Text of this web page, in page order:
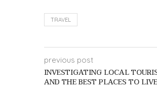
TRAVEL
previous post
INVESTIGATING LOCAL
AND THE BEST PLACES TO